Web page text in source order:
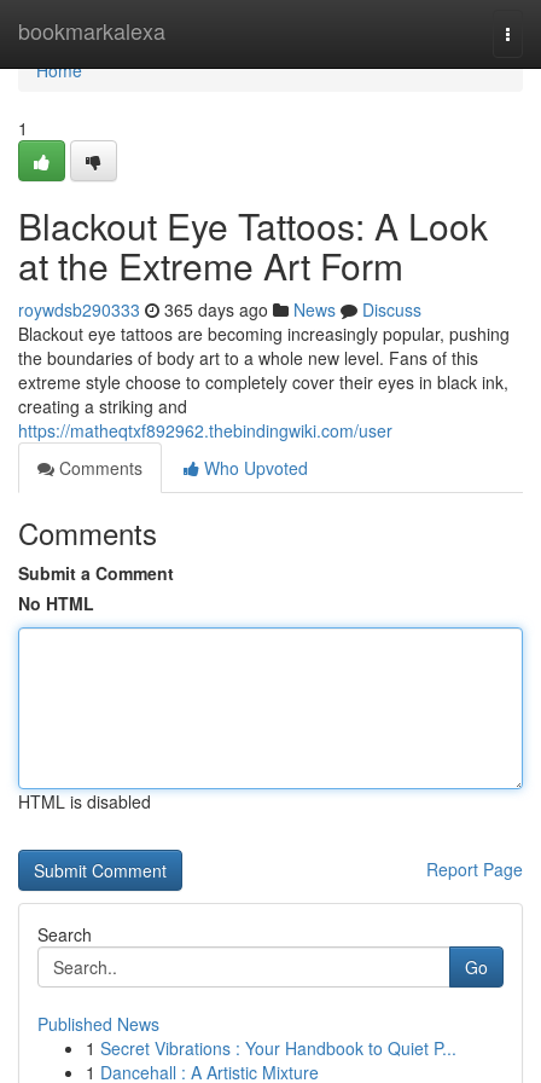
bookmarkalexa
Home
Home
1
Blackout Eye Tattoos: A Look
at the Extreme Art Form
roywdsb290333 365 days ago News
Discuss
Blackout eye tattoos are becoming increasingly popular, pushing
the boundaries of body art to a whole new level. Fans of this
extreme style choose to completely cover their eyes in black ink,
creating a striking and
https://matheqtxf892962.thebindingwiki.com/user
Comments
Who Upvoted
Comments
Submit a Comment
No HTML
HTML is disabled
Report Page
Search
Go
Published News
1 Secret Vibrations : Your Handbook to Quiet P...
1 Dancehall : A Artistic Mixture